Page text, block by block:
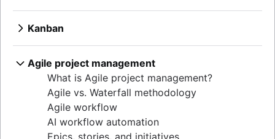
What is Scrum?
Sprints
Product backlogs
Sprint reviews
Standups
Scrum master
Agile retrospectives
Kanban
What is Kanban?
Kanban boards
WIP limits
Kanban vs. Scrum
Kanplan
Kanban cards
Agile project management
What is Agile project management?
Agile vs. Waterfall methodology
Agile workflow
AI workflow automation
Epics, stories, and initiatives